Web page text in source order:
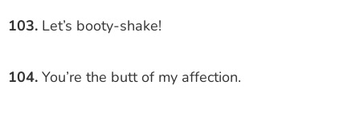
103. Let’s booty-shake!
104. You’re the butt of my affection.